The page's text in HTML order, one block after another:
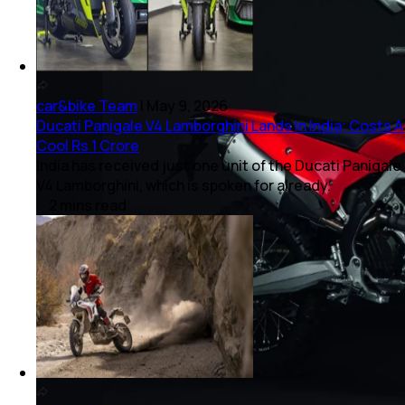
car&bike Team
May 9, 2026
Ducati Panigale V4 Lamborghini Lands In India; Costs A
Cool Rs 1 Crore
India has received just one unit of the Ducati Panigale
V4 Lamborghini, which is spoken for already.